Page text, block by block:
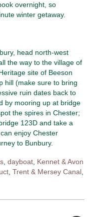
overnight, so
winter getaway.
head north-west
the way to the village of
site of Beeson
hill (make sure to bring
ruin dates back to
by mooring up at bridge
the spires in Chester;
123D and take a
enjoy Chester
to Bunbury.
,dayboat Kennet & Avon
,Trent & Mersey Canal